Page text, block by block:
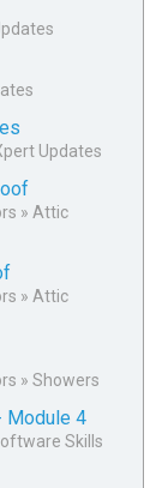
Updates
» Attic
» Attic
» Showers
Module 4
Skills